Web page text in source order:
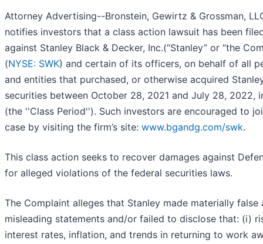
Attorney Advertising--Bronstein, Gewirtz & Grossman,
notifies investors that a class action lawsuit has been
against Stanley Black & Decker, Inc.(“Stanley” or “the
(NYSE: SWK) and certain of its officers, on behalf of all
and entities that purchased, or otherwise acquired
securities between October 28, 2021 and July 28, 2022,
(the ''Class Period''). Such investors are encouraged to
case by visiting the firm’s site: www.bgandg.com/swk.
This class action seeks to recover damages against
for alleged violations of the federal securities laws.
The Complaint alleges that Stanley made materially false
misleading statements and/or failed to disclose that: (i)
interest rates, inflation, and trends in returning to work